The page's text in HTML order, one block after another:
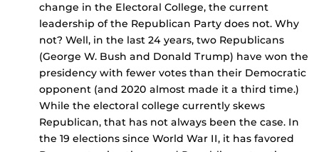
change in the Electoral College, the current
leadership of the Republican Party does not. Why
not? Well, in the last 24 years, two Republicans
(George W. Bush and Donald Trump) have won the
presidency with fewer votes than their Democratic
opponent (and 2020 almost made it a third time.)
While the electoral college currently skews
Republican, that has not always been the case. In
the 19 elections since World War II, it has favored